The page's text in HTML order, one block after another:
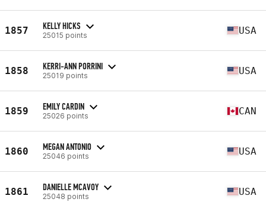
1857 KELLY HICKS
25015 points USA
1858 KERRI-ANN PORRINI
25019 points USA
1859 EMILY CARDIN
25026 points CAN
1860 MEGAN ANTONIO
25046 points USA
1861 DANIELLE MCAVOY
25048 points USA